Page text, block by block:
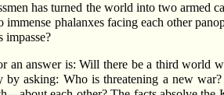
has turned the world into two armed
immense phalanxes facing each other
an answer is: Will there be a third world
asking: Who is threatening a new